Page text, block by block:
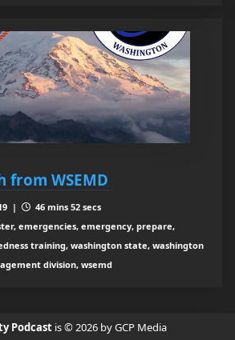
from WSEMD
|
46 mins 52 secs
emergencies, emergency, prepare,
training, washington state, washington
division, wsemd
Podcast is © 2026 by GCP Media